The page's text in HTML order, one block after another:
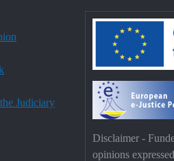
Judiciary
Disclaimer -
opinions